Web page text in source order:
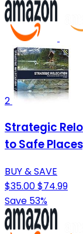
2
Strategic
to Safe
BUY & SAVE
$35.00$74.99
Save 53%